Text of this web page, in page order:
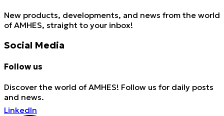
New products, developments, and news from the world
of AMHES, straight to your inbox!
Social Media
Follow us
Discover the world of AMHES! Follow us for daily posts
and news.
LinkedIn